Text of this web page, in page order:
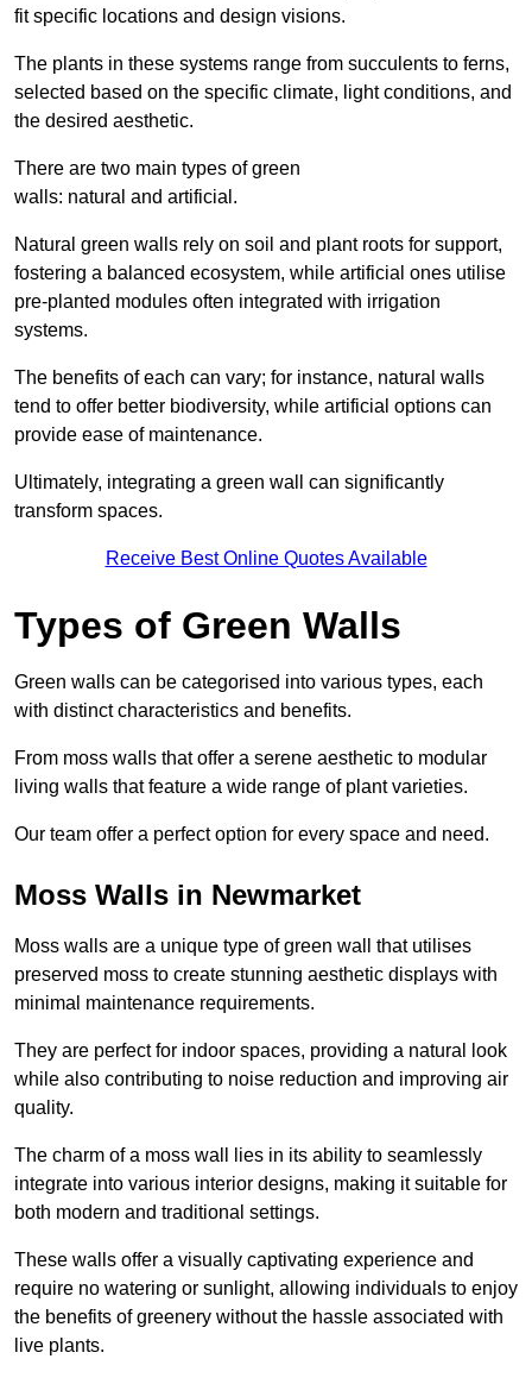
fit specific locations and design visions.
The plants in these systems range from succulents to ferns,
selected based on the specific climate, light conditions, and
the desired aesthetic.
There are two main types of green
walls: natural and artificial.
Natural green walls rely on soil and plant roots for support,
fostering a balanced ecosystem, while artificial ones utilise
pre-planted modules often integrated with irrigation
systems.
The benefits of each can vary; for instance, natural walls
tend to offer better biodiversity, while artificial options can
provide ease of maintenance.
Ultimately, integrating a green wall can significantly
transform spaces.
Receive Best Online Quotes Available
Types of Green Walls
Green walls can be categorised into various types, each
with distinct characteristics and benefits.
From moss walls that offer a serene aesthetic to modular
living walls that feature a wide range of plant varieties.
Our team offer a perfect option for every space and need.
Moss Walls in Newmarket
Moss walls are a unique type of green wall that utilises
preserved moss to create stunning aesthetic displays with
minimal maintenance requirements.
They are perfect for indoor spaces, providing a natural look
while also contributing to noise reduction and improving air
quality.
The charm of a moss wall lies in its ability to seamlessly
integrate into various interior designs, making it suitable for
both modern and traditional settings.
These walls offer a visually captivating experience and
require no watering or sunlight, allowing individuals to enjoy
the benefits of greenery without the hassle associated with
live plants.